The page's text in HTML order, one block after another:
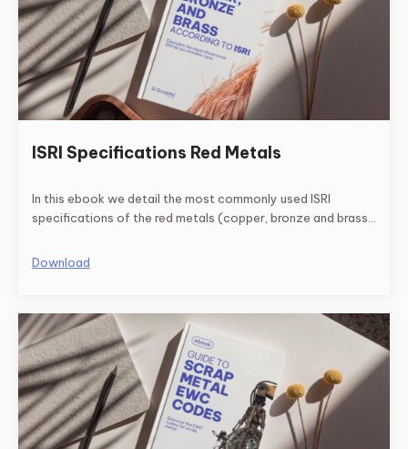
ISRI Specifications Red Metals
In this ebook we detail the most commonly used ISRI
specifications of the red metals (copper, bronze and brass)
Download